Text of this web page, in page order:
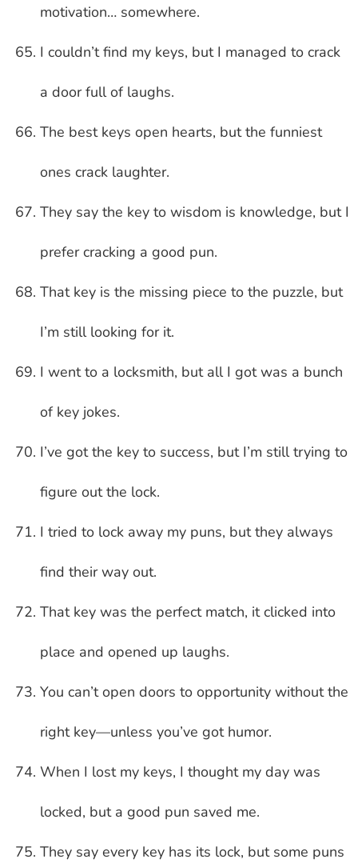
motivation… somewhere.
I couldn’t find my keys, but I managed to crack
a door full of laughs.
The best keys open hearts, but the funniest
ones crack laughter.
They say the key to wisdom is knowledge, but I
prefer cracking a good pun.
That key is the missing piece to the puzzle, but
I’m still looking for it.
I went to a locksmith, but all I got was a bunch
of key jokes.
I’ve got the key to success, but I’m still trying to
figure out the lock.
I tried to lock away my puns, but they always
find their way out.
That key was the perfect match, it clicked into
place and opened up laughs.
You can’t open doors to opportunity without the
right key—unless you’ve got humor.
When I lost my keys, I thought my day was
locked, but a good pun saved me.
They say every key has its lock, but some puns